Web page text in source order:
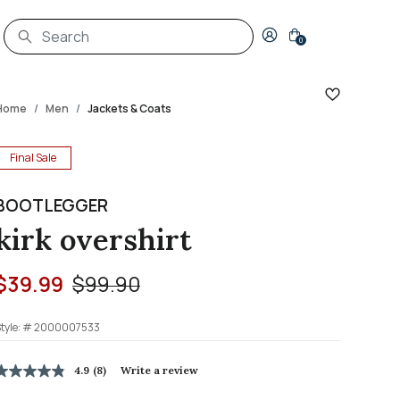
Login to your account
0
Men Jackets & Coats
Final Sale
overshirt
Price reduced from
$99.90to
#2000007533
4.9 (8) Write a review